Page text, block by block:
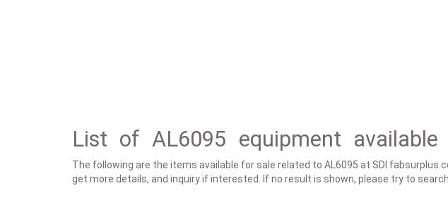
List of AL6095 equipment
The following are the items available for sale related to AL6095 at SDI
get more details, and inquiry if interested. If no result is shown, please try to